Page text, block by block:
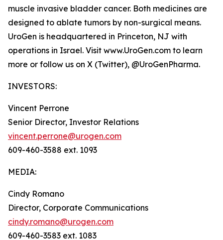
muscle invasive bladder cancer. Both medicines are
designed to ablate tumors by non-surgical means.
UroGen is headquartered in Princeton, NJ with
operations in Israel. Visit www.UroGen.com to learn
more or follow us on X (Twitter), @UroGenPharma.
INVESTORS:
Vincent Perrone
Senior Director, Investor Relations
vincent.perrone@urogen.com
609-460-3588 ext. 1093
MEDIA:
Cindy Romano
Director, Corporate Communications
cindy.romano@urogen.com
609-460-3583 ext. 1083